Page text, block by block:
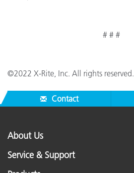
# # #
©2022 X-Rite, Inc. All rights reserved.
Contact
About Us
Service & Support